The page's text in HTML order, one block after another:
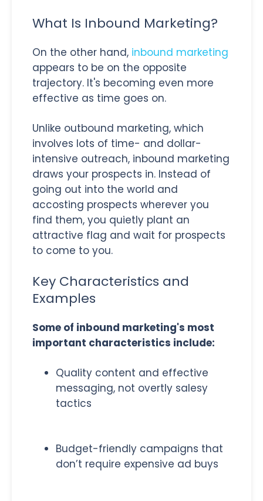
What Is Inbound Marketing?
On the other hand, inbound marketing
appears to be on the opposite
trajectory. It's becoming even more
effective as time goes on.
Unlike outbound marketing, which
involves lots of time- and dollar-
intensive outreach, inbound marketing
draws your prospects in. Instead of
going out into the world and
accosting prospects wherever you
find them, you quietly plant an
attractive flag and wait for prospects
to come to you.
Key Characteristics and
Examples
Some of inbound marketing's most
important characteristics include:
Quality content and effective
messaging, not overtly salesy
tactics
Budget-friendly campaigns that
don’t require expensive ad buys